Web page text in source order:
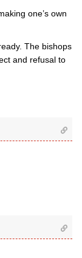
one’s own
The bishops
and refusal to